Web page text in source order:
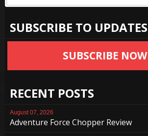
SUBSCRIBE TO UPDATES
SUBSCRIBE NOW
RECENT POSTS
August 07, 2026
Adventure Force Chopper Review